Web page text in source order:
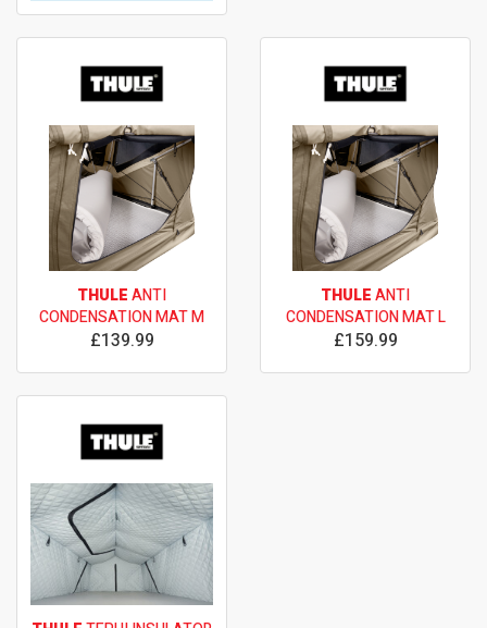
THULEANTI
CONDENSATION MAT M
£139.99
THULEANTI
CONDENSATION MAT L
£159.99